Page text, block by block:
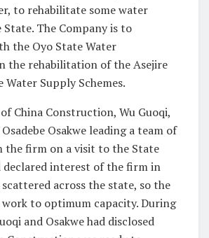
to rehabilitate some water
State. The Company is to
the Oyo State Water
the rehabilitation of the Asejire
Water Supply Schemes.
China Construction, Wu Guoqi,
Osakwe leading a team of
the firm on a visit to the State
declared interest of the firm in
across the state, so the
to optimum capacity. During
and Osakwe had disclosed